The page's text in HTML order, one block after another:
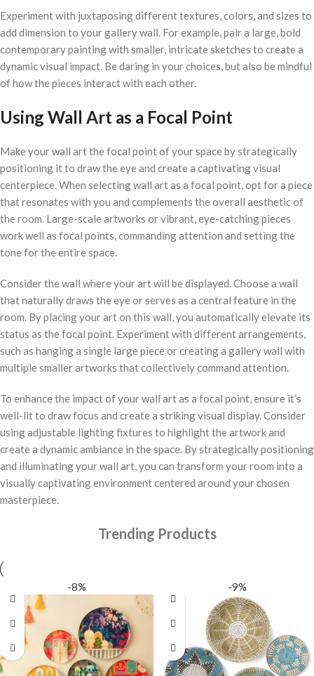
Experiment with juxtaposing different textures, colors, and sizes to
add dimension to your gallery wall. For example, pair a large, bold
contemporary painting with smaller, intricate sketches to create a
dynamic visual impact. Be daring in your choices, but also be mindful
of how the pieces interact with each other.
Using Wall Art as a Focal Point
Make your wall art the focal point of your space by strategically
positioning it to draw the eye and create a captivating visual
centerpiece. When selecting wall art as a focal point, opt for a piece
that resonates with you and complements the overall aesthetic of
the room. Large-scale artworks or vibrant, eye-catching pieces
work well as focal points, commanding attention and setting the
tone for the entire space.
Consider the wall where your art will be displayed. Choose a wall
that naturally draws the eye or serves as a central feature in the
room. By placing your art on this wall, you automatically elevate its
status as the focal point. Experiment with different arrangements,
such as hanging a single large piece or creating a gallery wall with
multiple smaller artworks that collectively command attention.
To enhance the impact of your wall art as a focal point, ensure it’s
well-lit to draw focus and create a striking visual display. Consider
using adjustable lighting fixtures to highlight the artwork and
create a dynamic ambiance in the space. By strategically positioning
and illuminating your wall art, you can transform your room into a
visually captivating environment centered around your chosen
masterpiece.
Trending Products
-8% -9%